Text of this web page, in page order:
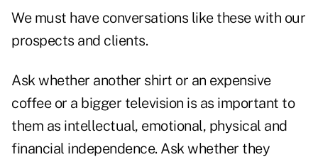
We must have conversations like these with our
prospects and clients.
Ask whether another shirt or an expensive
coffee or a bigger television is as important to
them as intellectual, emotional, physical and
financial independence. Ask whether they